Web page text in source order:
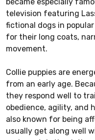
television featuring
fictional dogs in
for their long coats,
movement.
Collie puppies are
from an early age.
they respond well to
obedience, agility, and
also known for being
usually get along well